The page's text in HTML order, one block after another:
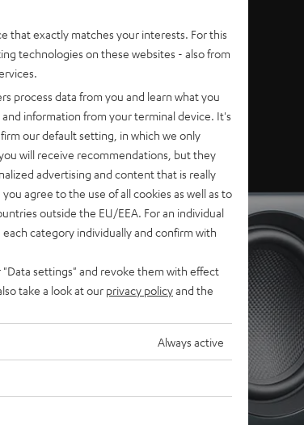
stand.
that exactly matches your interests. For this
technologies on these websites - also from
process data from you and learn what you
information from your terminal device. It's
our default setting, in which we only
will receive recommendations, but they
advertising and content that is really
you agree to the use of all cookies as well as to
outside the EU/EEA. For an individual
category individually and confirm with
settings" and revoke them with effect
take a look at our privacy policyand the
Always active